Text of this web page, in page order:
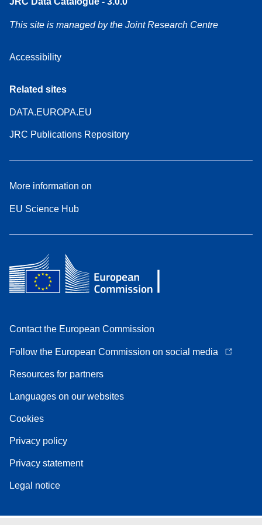
This site is managed by the Joint Research Centre
Accessibility
Related sites
DATA.EUROPA.EU
JRC Publications Repository
More information on
EU Science Hub
Contact the European Commission
Follow the European Commission on social media
Resources for partners
Languages on our websites
Cookies
Privacy policy
Privacy statement
Legal notice